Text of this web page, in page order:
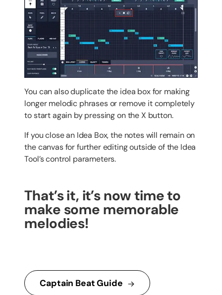
You can also duplicate the idea box for making
longer melodic phrases or remove it completely
to start again by pressing on the X button.
If you close an Idea Box, the notes will remain on
the canvas for further editing outside of the Idea
Tool’s control parameters.
That’s it, it’s now time to
make some memorable
melodies!
Captain Beat Guide